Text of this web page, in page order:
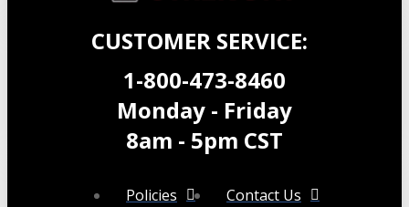
CUSTOMER SERVICE:
1-800-473-8460
Monday - Friday
8am - 5pm CST
Policies Contact Us